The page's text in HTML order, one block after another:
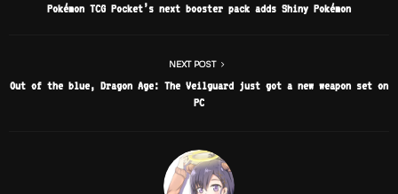
Pokémon TCG Pocket’s next booster pack adds Shiny Pokémon
NEXT POST
Out of the blue, Dragon Age: The Veilguard just got a new weapon set on
PC